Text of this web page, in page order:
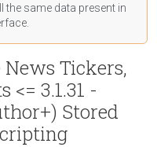
same data present in
Tickers,
<= 3.1.31 -
Stored